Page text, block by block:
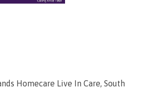
Homecare Live In Care, South